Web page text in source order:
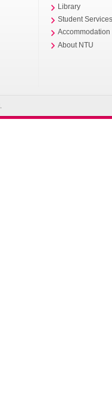
Library
Student
Accommodation
About NTU